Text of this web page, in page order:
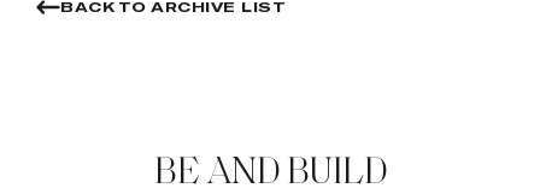
BACK TO ARCHIVE LIST
BE AND BUILD